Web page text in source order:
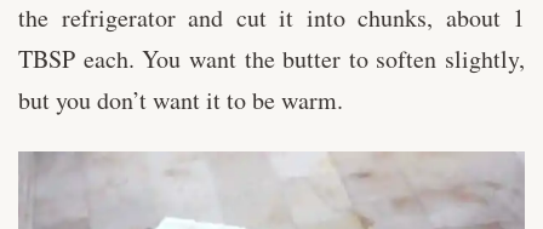
the refrigerator and cut it into chunks, about 1
TBSP each. You want the butter to soften slightly,
but you don’t want it to be warm.